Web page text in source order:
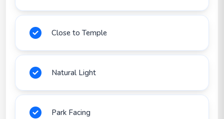
Close to Temple
Natural Light
Park Facing